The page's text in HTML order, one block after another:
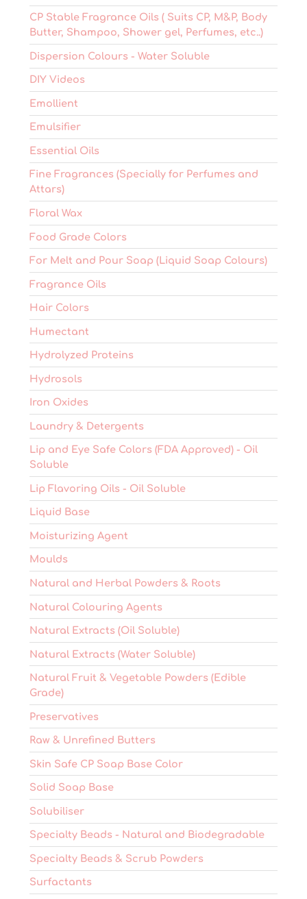
CP Stable Fragrance Oils ( Suits CP, M&P, Body
Butter, Shampoo, Shower gel, Perfumes, etc..)
Dispersion Colours - Water Soluble
DIY Videos
Emollient
Emulsifier
Essential Oils
Fine Fragrances (Specially for Perfumes and
Attars)
Floral Wax
Food Grade Colors
For Melt and Pour Soap (Liquid Soap Colours)
Fragrance Oils
Hair Colors
Humectant
Hydrolyzed Proteins
Hydrosols
Iron Oxides
Laundry & Detergents
Lip and Eye Safe Colors (FDA Approved) - Oil
Soluble
Lip Flavoring Oils - Oil Soluble
Liquid Base
Moisturizing Agent
Moulds
Natural and Herbal Powders & Roots
Natural Colouring Agents
Natural Extracts (Oil Soluble)
Natural Extracts (Water Soluble)
Natural Fruit & Vegetable Powders (Edible
Grade)
Preservatives
Raw & Unrefined Butters
Skin Safe CP Soap Base Color
Solid Soap Base
Solubiliser
Specialty Beads - Natural and Biodegradable
Specialty Beads & Scrub Powders
Surfactants